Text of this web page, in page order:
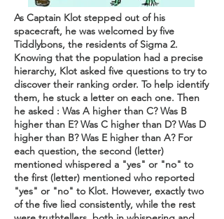
As Captain Klot stepped out of his
spacecraft, he was welcomed by five
Tiddlybons, the residents of Sigma 2.
Knowing that the population had a precise
hierarchy, Klot asked five questions to try to
discover their ranking order. To help identify
them, he stuck a letter on each one. Then
he asked : Was A higher than C? Was B
higher than E? Was C higher than D? Was D
higher than B? Was E higher than A? For
each question, the second (letter)
mentioned whispered a "yes" or "no" to
the first (letter) mentioned who reported
"yes" or "no" to Klot. However, exactly two
of the five lied consistently, while the rest